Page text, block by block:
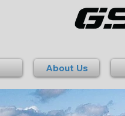
About Us